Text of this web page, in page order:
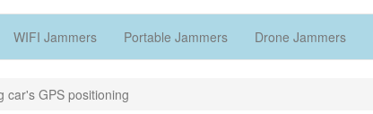
WIFI Jammers Portable Jammers Drone Jammers
car's GPS positioning